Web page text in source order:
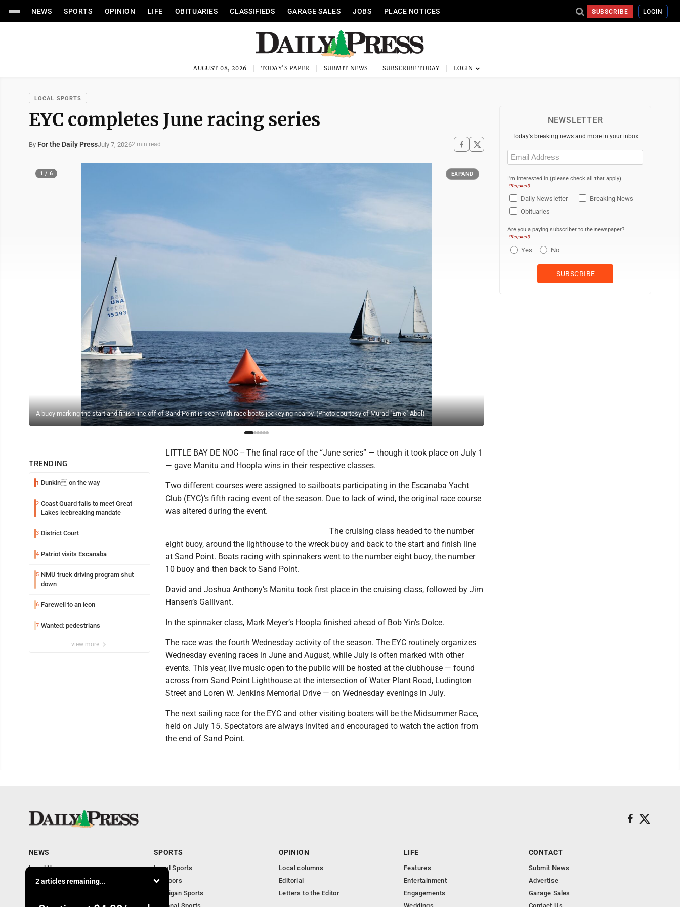
NEWS SPORTS OPINION LIFE OBITUARIES CLASSIFIEDS GARAGE SALES JOBS PLACE NOTICES SUBSCRIBE LOGIN
AUGUST 08, 2026 TODAY'S PAPER SUBMIT NEWS SUBSCRIBE TODAY
LOCAL SPORTS
EYC completes June racing series
By For the Daily PressJuly 7, 20262 min read
A buoy marking the start and finish line off of Sand Point is seen with race boats jockeying nearby. (Photo courtesy of Murad "Ernie" Abel)
1 / 6 EXPAND
TRENDING
1 Dunkin on the way
2 Coast Guard fails to meet Great
Lakes icebreaking mandate
3 District Court
4 Patriot visits Escanaba
5 NMU truck driving program shut
down
6 Farewell to an icon
7 Wanted: pedestrians
view more
LITTLE BAY DE NOC -- The final race of the “June series” — though it took place on July 1
— gave Manitu and Hoopla wins in their respective classes.
Two different courses were assigned to sailboats participating in the Escanaba Yacht
Club (EYC)’s fifth racing event of the season. Due to lack of wind, the original race course
was altered during the event.
The cruising class headed to the number
eight buoy, around the lighthouse to the wreck buoy and back to the start and finish line
at Sand Point. Boats racing with spinnakers went to the number eight buoy, the number
10 buoy and then back to Sand Point.
David and Joshua Anthony’s Manitu took first place in the cruising class, followed by Jim
Hansen’s Gallivant.
In the spinnaker class, Mark Meyer’s Hoopla finished ahead of Bob Yin’s Dolce.
The race was the fourth Wednesday activity of the season. The EYC routinely organizes
Wednesday evening races in June and August, while July is often marked with other
events. This year, live music open to the public will be hosted at the clubhouse — found
across from Sand Point Lighthouse at the intersection of Water Plant Road, Ludington
Street and Loren W. Jenkins Memorial Drive — on Wednesday evenings in July.
The next sailing race for the EYC and other visiting boaters will be the Midsummer Race,
held on July 15. Spectators are always invited and encouraged to watch the action from
the end of Sand Point.
NEWSLETTER
Today's breaking news and more in your inbox
Email
(Required)
I'm interested in (please check all that apply)
(Required)
Daily Newsletter
Breaking News
Obituaries
Are you a paying subscriber to the newspaper?
(Required)
Yes No
2 articles remaining...
NEWS
Local News
Community
SPORTS
Local Sports
Outdoors
Michigan Sports
OPINION
Local columns
Editorial
Letters to the Editor
LIFE
Features
Entertainment
Engagements
CONTACT
Submit News
Advertise
Garage Sales